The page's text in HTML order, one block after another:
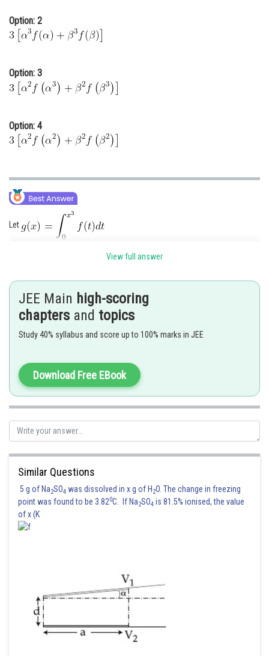
Animation and Design
Journalism
Finance & Accounts
Option: 2
Option: 3
Option: 4
Let
.
Posted by
View full answer
JEE Main high-scoring
chapters and topics
Study 40% syllabus and score up to 100% marks in JEE
Download Free EBook
Similar Questions
5 g of Na2SO4 was dissolved in x g of H 2O. The change in freezing
point was found to be 3.820C. If Na2SO4 is 81.5% ionised, the value
of x (K